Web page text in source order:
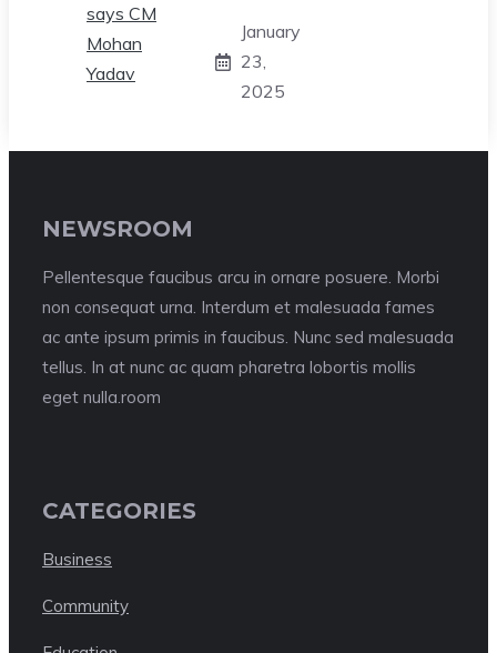
January
23,
2025
NEWSROOM
Pellentesque faucibus arcu in ornare posuere. Morbi
non consequat urna. Interdum et malesuada fames
ac ante ipsum primis in faucibus. Nunc sed malesuada
tellus. In at nunc ac quam pharetra lobortis mollis
eget nulla.room
CATEGORIES
Business
Community